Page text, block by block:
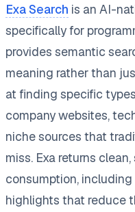
Exa Search is an AI-
specifically for
provides semantic
meaning rather than
at finding specific
company websites,
niche sources that
miss. Exa returns
consumption,
highlights that reduce